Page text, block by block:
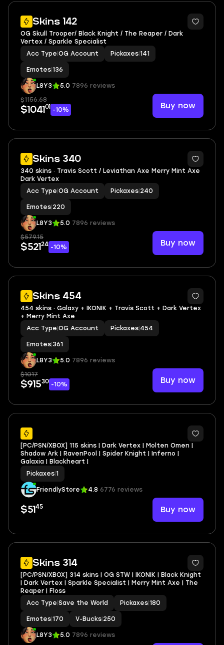
Skins 142
4
OG Skull Trooper/ Black Knight / The Reaper / Dark
Vertex / Sparkle Specialist
Acc Type OG Account Pickaxes 141
Emotes 136
L8Y3 5.0 7896 reviews
$1156.68
$1041 01 -10% Buy now
Skins 340
3
340 skins · Travis Scott / Leviathan Axe Merry Mint Axe
Dark Vertex
Acc Type OG Account Pickaxes 240
Emotes 220
L8Y3 5.0 7896 reviews
$579.15
$521 24 -10% Buy now
Skins 454
4
454 skins · Galaxy + IKONIK + Travis Scott + Dark Vertex
+ Merry Mint Axe
Acc Type OG Account Pickaxes 454
Emotes 361
L8Y3 5.0 7896 reviews
$1017
$91530 -10% Buy now
7
[PC/PSN/XBOX] 115 skins | Dark Vertex | Molten Omen |
Shadow Ark | RavenPool | Spider Knight | Inferno |
Galaxia | Blackheart |
Pickaxes 1
FriendlyStore 4.8 6776 reviews
$51 45 Buy now
Skins 314
2
[PC/PSN/XBOX] 314 skins | OG STW | IKONIK | Black Knight
| Dark Vertex | Sparkle Specialist | Merry Mint Axe | The
Reaper | Floss
Acc Type Save the World Pickaxes 180
Emotes 170 V-Bucks 250
L8Y3 5.0 7896 reviews